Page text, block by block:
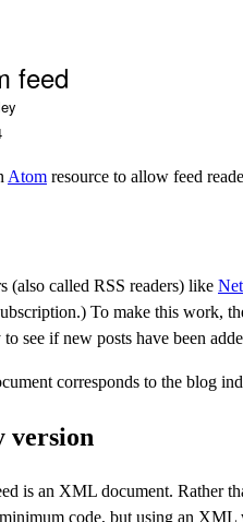
feed
Atom resource to allow feed
(also called RSS readers) like
To make this work,
see if new posts have been
corresponds to the blog
version
is an XML document. Rather
code, but using an